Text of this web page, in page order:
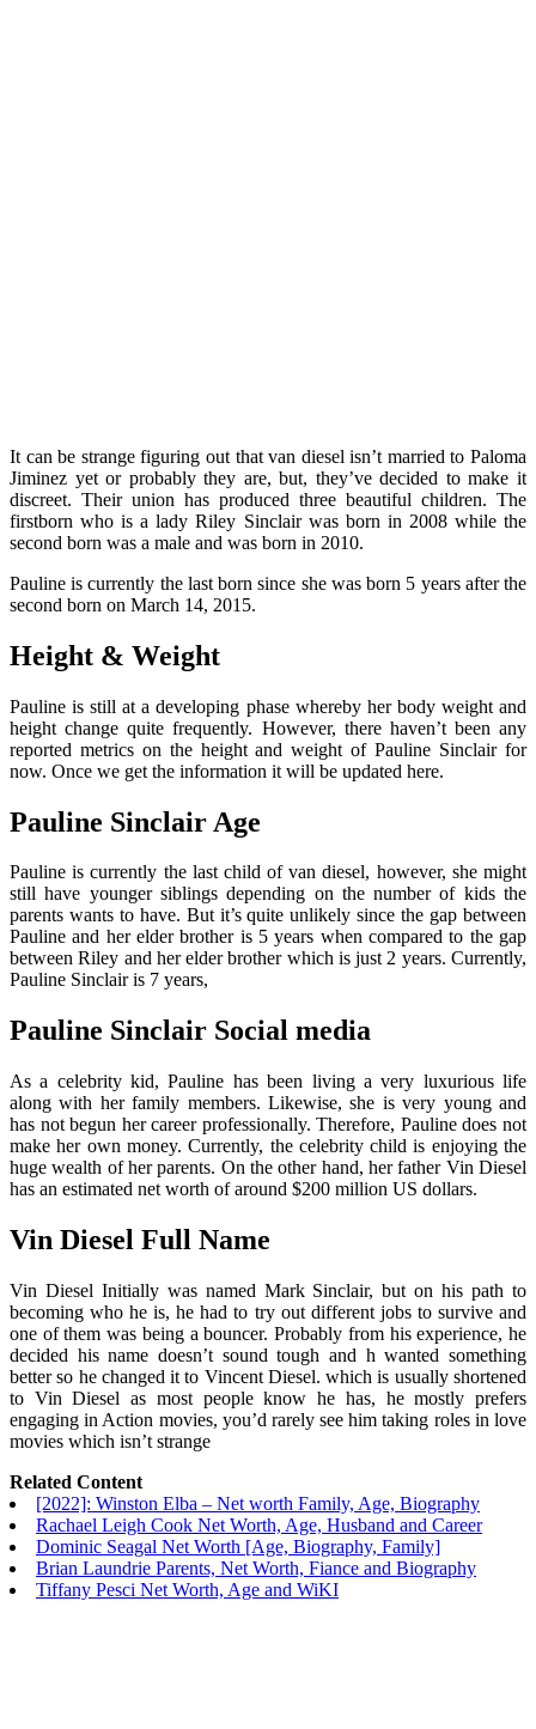
It can be strange figuring out that van diesel isn’t married to Paloma
Jiminez yet or probably they are, but, they’ve decided to make it
discreet. Their union has produced three beautiful children. The
firstborn who is a lady Riley Sinclair was born in 2008 while the
second born was a male and was born in 2010.
Pauline is currently the last born since she was born 5 years after the
second born on March 14, 2015.
Height & Weight
Pauline is still at a developing phase whereby her body weight and
height change quite frequently. However, there haven’t been any
reported metrics on the height and weight of Pauline Sinclair for
now. Once we get the information it will be updated here.
Pauline Sinclair Age
Pauline is currently the last child of van diesel, however, she might
still have younger siblings depending on the number of kids the
parents wants to have. But it’s quite unlikely since the gap between
Pauline and her elder brother is 5 years when compared to the gap
between Riley and her elder brother which is just 2 years. Currently,
Pauline Sinclair is 7 years,
Pauline Sinclair Social media
As a celebrity kid, Pauline has been living a very luxurious life
along with her family members. Likewise, she is very young and
has not begun her career professionally. Therefore, Pauline does not
make her own money. Currently, the celebrity child is enjoying the
huge wealth of her parents. On the other hand, her father Vin Diesel
has an estimated net worth of around $200 million US dollars.
Vin Diesel Full Name
Vin Diesel Initially was named Mark Sinclair, but on his path to
becoming who he is, he had to try out different jobs to survive and
one of them was being a bouncer. Probably from his experience, he
decided his name doesn’t sound tough and h wanted something
better so he changed it to Vincent Diesel. which is usually shortened
to Vin Diesel as most people know he has, he mostly prefers
engaging in Action movies, you’d rarely see him taking roles in love
movies which isn’t strange
Related Content
[2022]: Winston Elba – Net worth Family, Age, Biography
Rachael Leigh Cook Net Worth, Age, Husband and Career
Dominic Seagal Net Worth [Age, Biography, Family]
Brian Laundrie Parents, Net Worth, Fiance and Biography
Tiffany Pesci Net Worth, Age and WiKI